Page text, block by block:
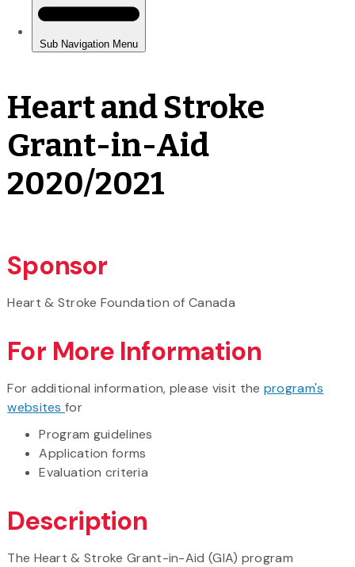
Heart and Stroke
Grant-in-Aid
2020/2021
Sponsor
Heart & Stroke Foundation of Canada
For More Information
For additional information, please visit the program's
websitesfor
Program guidelines
Application forms
Evaluation criteria
Description
The Heart & Stroke Grant-in-Aid (GIA) program